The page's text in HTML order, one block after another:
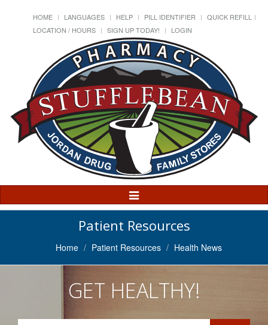
HOME LANGUAGES HELP PILL IDENTIFIER
QUICK REFILL
LOCATION / HOURS
SIGN UP TODAY! LOGIN
Toggle
Navigation
Patient Resources
Home Patient Resources Health News
GET HEALTHY!